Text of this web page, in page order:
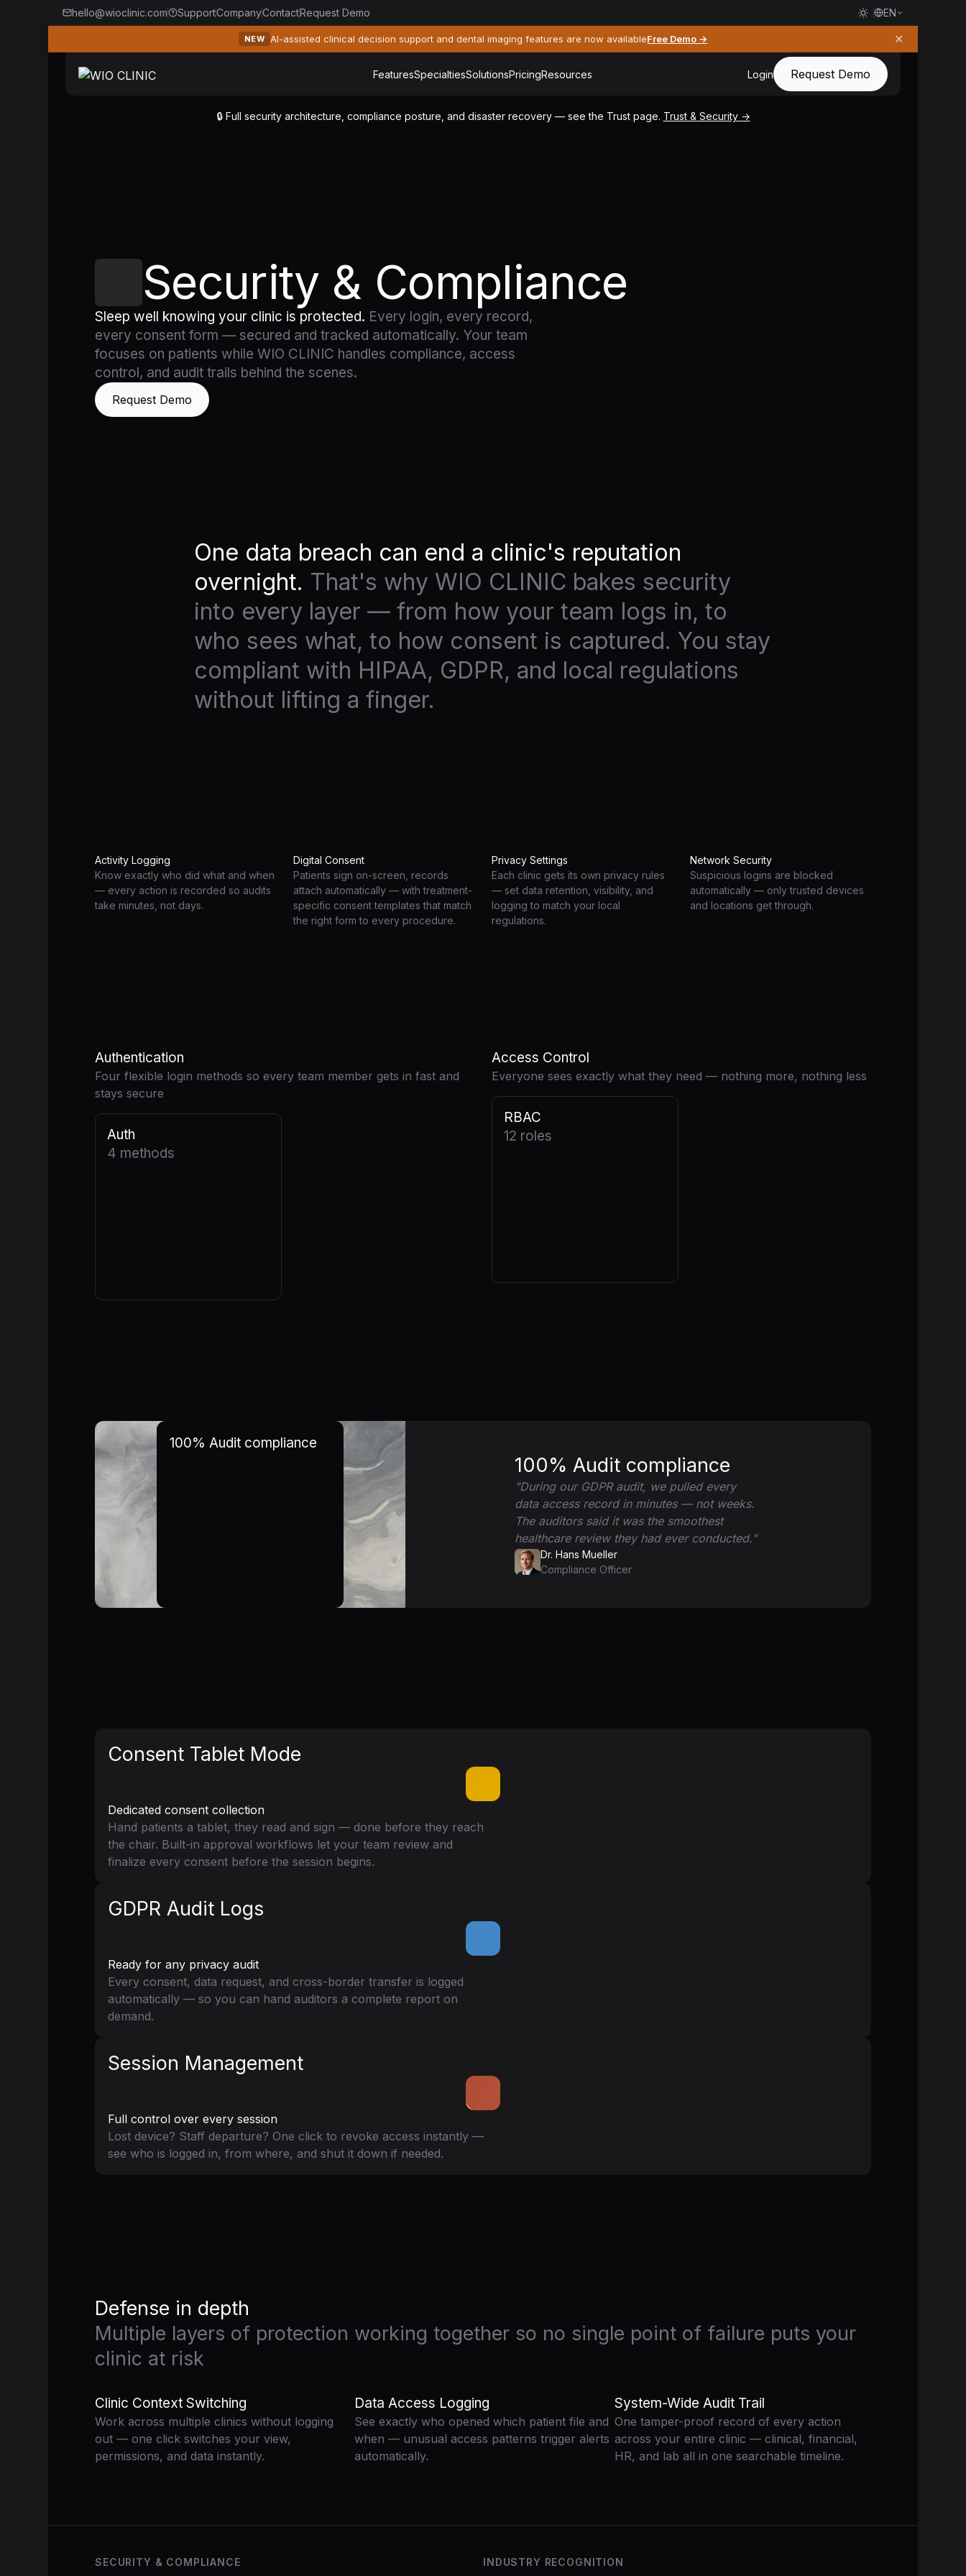
hello@wioclinic.com SupportCompanyContactRequest Demo EN
NEW AI-assisted clinical decision support and dental imaging features are now availableFree Demo → ✕
FeaturesSpecialtiesSolutionsPricingResources Login Request Demo
🔒 Full security architecture, compliance posture, and disaster recovery — see the Trust page. Trust & Security →
Security & Compliance
Sleep well knowing your clinic is protected. Every login, every record,
every consent form — secured and tracked automatically. Your team
focuses on patients while WIO CLINIC handles compliance, access
control, and audit trails behind the scenes.
Request Demo
One data breach can end a clinic's reputation
overnight. That's why WIO CLINIC bakes security
into every layer — from how your team logs in, to
who sees what, to how consent is captured. You stay
compliant with HIPAA, GDPR, and local regulations
without lifting a finger.
Activity Logging
Know exactly who did what and when
— every action is recorded so audits
take minutes, not days.
Digital Consent
Patients sign on-screen, records
attach automatically — with treatment-
specific consent templates that match
the right form to every procedure.
Privacy Settings
Each clinic gets its own privacy rules
— set data retention, visibility, and
logging to match your local
regulations.
Network Security
Suspicious logins are blocked
automatically — only trusted devices
and locations get through.
Authentication
Four flexible login methods so every team member gets in fast and
stays secure
Auth
4 methods
Access Control
Everyone sees exactly what they need — nothing more, nothing less
RBAC
12 roles
100% Audit compliance
100% Audit compliance
"During our GDPR audit, we pulled every
data access record in minutes — not weeks.
The auditors said it was the smoothest
healthcare review they had ever conducted."
Dr. Hans Mueller
Compliance Officer
Consent Tablet Mode
Dedicated consent collection
Hand patients a tablet, they read and sign — done before they reach
the chair. Built-in approval workflows let your team review and
finalize every consent before the session begins.
GDPR Audit Logs
Ready for any privacy audit
Every consent, data request, and cross-border transfer is logged
automatically — so you can hand auditors a complete report on
demand.
Session Management
Full control over every session
Lost device? Staff departure? One click to revoke access instantly —
see who is logged in, from where, and shut it down if needed.
Defense in depth
Multiple layers of protection working together so no single point of failure puts your
clinic at risk
Clinic Context Switching
Work across multiple clinics without logging
out — one click switches your view,
permissions, and data instantly.
Data Access Logging
See exactly who opened which patient file and
when — unusual access patterns trigger alerts
automatically.
System-Wide Audit Trail
One tamper-proof record of every action
across your entire clinic — clinical, financial,
HR, and lab all in one searchable timeline.
SECURITY & COMPLIANCE INDUSTRY RECOGNITION